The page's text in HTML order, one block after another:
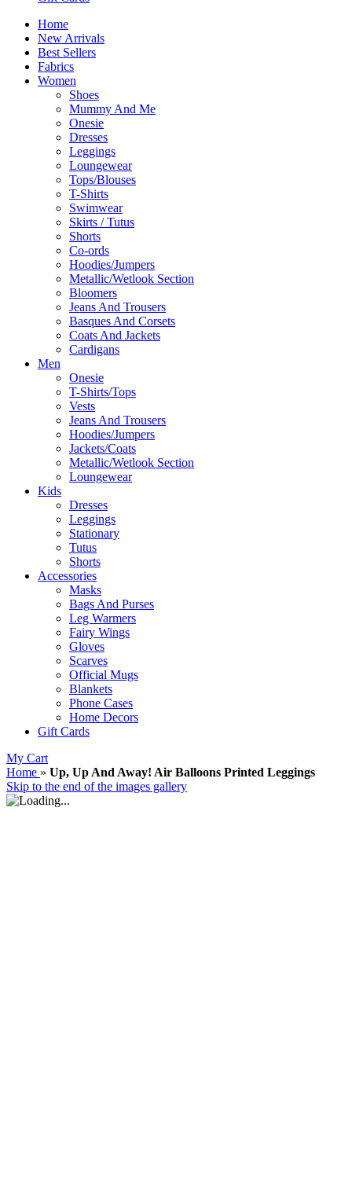
Home
New Arrivals
Best Sellers
Fabrics
Women
Shoes
Mummy And Me
Onesie
Dresses
Leggings
Loungewear
Tops/Blouses
T-Shirts
Swimwear
Skirts / Tutus
Shorts
Co-ords
Hoodies/Jumpers
Metallic/Wetlook Section
Bloomers
Jeans And Trousers
Basques And Corsets
Coats And Jackets
Cardigans
Men
Onesie
T-Shirts/Tops
Vests
Jeans And Trousers
Hoodies/Jumpers
Jackets/Coats
Metallic/Wetlook Section
Loungewear
Kids
Dresses
Leggings
Stationary
Tutus
Shorts
Accessories
Masks
Bags And Purses
Leg Warmers
Fairy Wings
Gloves
Scarves
Official Mugs
Blankets
Phone Cases
Home Decors
Gift Cards
My Cart
Home » Up, Up And Away! Air Balloons Printed Leggings
Skip to the end of the images gallery